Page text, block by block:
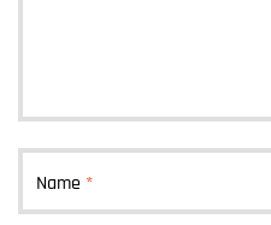
Name *